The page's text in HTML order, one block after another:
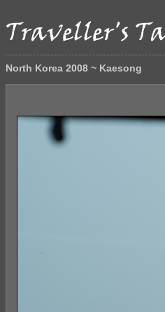
North Korea 2008 ~ Kaesong